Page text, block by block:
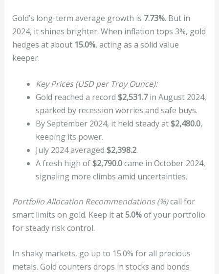
Gold’s long-term average growth is 7.73%. But in
2024, it shines brighter. When inflation tops 3%, gold
hedges at about 15.0%, acting as a solid value
keeper.
Key Prices (USD per Troy Ounce):
Gold reached a record $2,531.7in August 2024,
sparked by recession worries and safe buys.
By September 2024, it held steady at$2,480.0,
keeping its power.
July 2024 averaged $2,398.2.
A fresh high of$2,790.0came in October 2024,
signaling more climbs amid uncertainties.
Portfolio Allocation Recommendations (%)call for
smart limits on gold. Keep it at5.0%of your portfolio
for steady risk control.
In shaky markets, go up to 15.0% for all precious
metals. Gold counters drops in stocks and bonds